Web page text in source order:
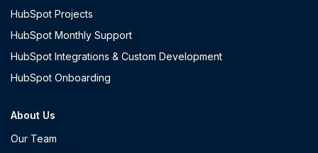
HubSpot Projects
HubSpot Monthly Support
HubSpot Integrations & Custom Development
HubSpot Onboarding
About Us
Our Team